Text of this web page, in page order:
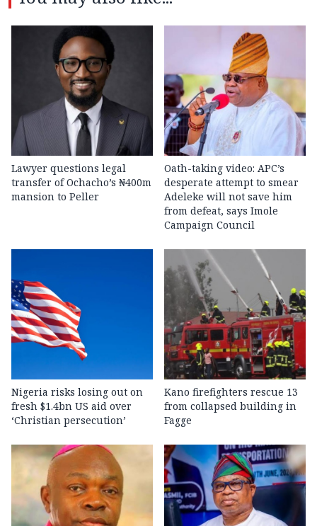
Lawyer questions legal
transfer of Ochacho’s ₦400m
mansion to Peller
Oath-taking video: APC’s
desperate attempt to smear
Adeleke will not save him
from defeat, says Imole
Campaign Council
Nigeria risks losing out on
fresh $1.4bn US aid over
‘Christian persecution’
Kano firefighters rescue 13
from collapsed building in
Fagge